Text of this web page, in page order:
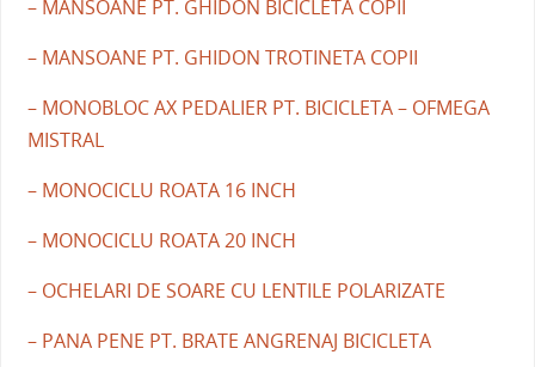
– MANSOANE PT. GHIDON BICICLETA COPII
– MANSOANE PT. GHIDON TROTINETA COPII
– MONOBLOC AX PEDALIER PT. BICICLETA – OFMEGA
MISTRAL
– MONOCICLU ROATA 16 INCH
– MONOCICLU ROATA 20 INCH
– OCHELARI DE SOARE CU LENTILE POLARIZATE
– PANA PENE PT. BRATE ANGRENAJ BICICLETA